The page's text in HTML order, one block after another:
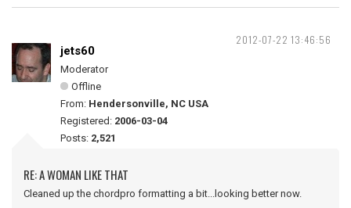
2012-07-22 13:46:56
jets60
Moderator
Offline
From: Hendersonville, NC USA
Registered: 2006-03-04
Posts: 2,521
RE: A WOMAN LIKE THAT
Cleaned up the chordpro formatting a bit...looking better now.